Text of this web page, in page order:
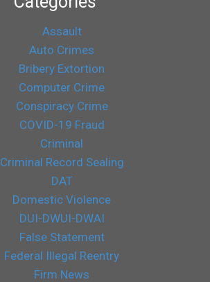
Assault
Auto Crimes
Bribery Extortion
Computer Crime
Conspiracy Crime
COVID-19 Fraud
Criminal
Criminal Record Sealing
DAT
Domestic Violence
DUI-DWUI-DWAI
False Statement
Federal Illegal Reentry
Firm News